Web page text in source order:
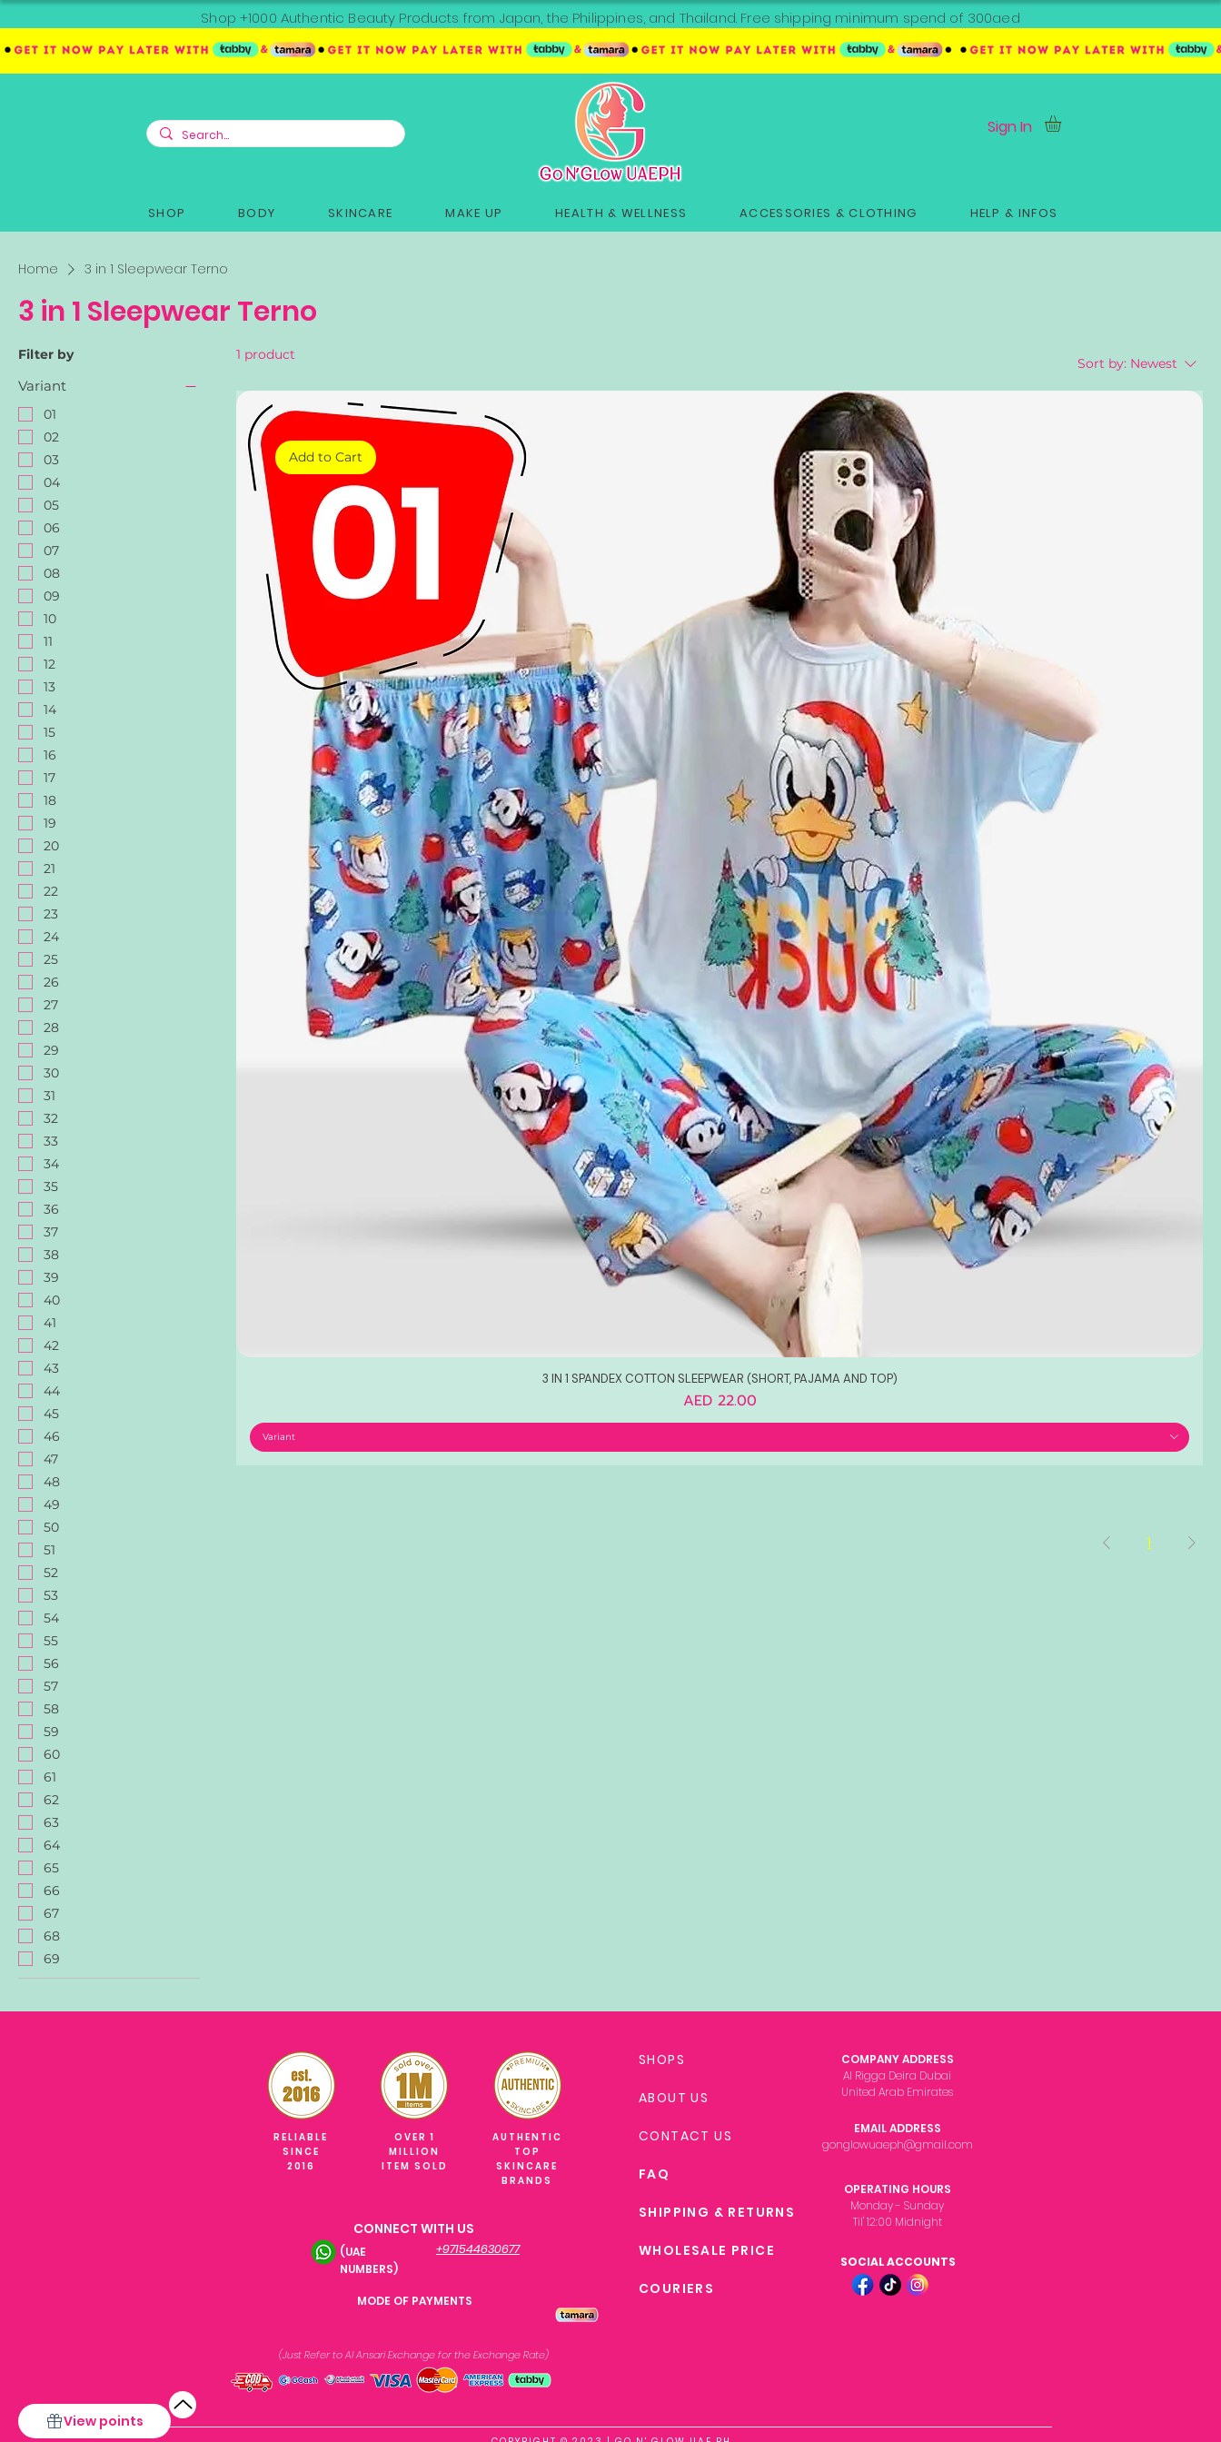
Shop +1000 Authentic Beauty Products from Japan, the Philippines, and Thailand. Free shipping minimum spend of 300aed
Sign In
SHOP BODY SKINCARE MAKE UP HEALTH & WELLNESS ACCESSORIES & CLOTHING HELP & INFOS
Home 3 in 1 Sleepwear Terno
3 in 1 Sleepwear Terno
Filter by
Variant
01
02
03
04
05
06
07
08
09
10
11
12
13
14
15
16
17
18
19
20
21
22
23
24
25
26
27
28
29
30
31
32
33
34
35
36
37
38
39
40
41
42
43
44
45
46
47
48
49
50
51
52
53
54
55
56
57
58
59
60
61
62
63
64
65
66
67
68
69
1 product
Sort by: Newest
Add to Cart
3 IN 1 SPANDEX COTTON SLEEPWEAR (SHORT, PAJAMA AND TOP)
Price
AED 22.00
Variant
1
View points
RELIABLE
SINCE
2016
OVER 1
MILLION
ITEM SOLD
AUTHENTIC
TOP
SKINCARE
BRANDS
CONNECT WITH US
(UAE
NUMBERS)
+971544630677
MODE OF PAYMENTS
(Just Refer to Al Ansari Exchangefor the Exchange Rate)
COMPANY ADDRESS
Al Rigga Deira Dubai
United Arab Emirates
OPERATING HOURS
Monday - Sunday
Til' 12:00 Midnight
EMAIL ADDRESS
gonglowuaeph@gmail.com
SHOPS
ABOUT US
CONTACT US
FAQ
SHIPPING & RETURNS
WHOLESALE PRICE
COURIERS
SOCIAL ACCOUNTS